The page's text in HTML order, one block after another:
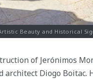
Beauty and Historical
of Jerónimos
architect Diogo Boitac.